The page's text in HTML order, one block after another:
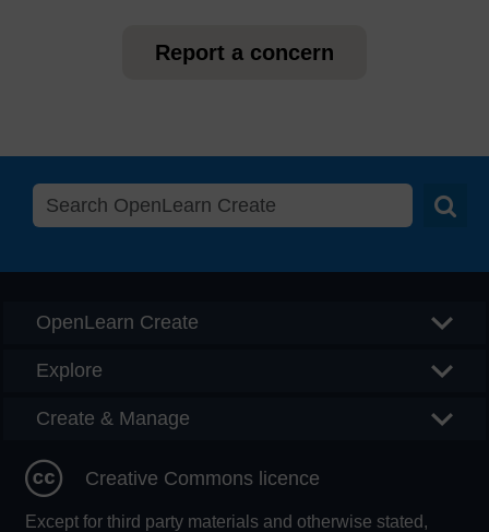
Report a concern
OpenLearn Create
Explore
Create & Manage
Creative Commons licence
Except for third party materials and otherwise stated,